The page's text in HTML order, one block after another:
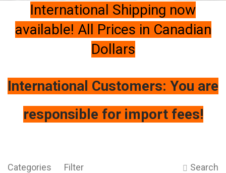
International Shipping now
available! All Prices in Canadian
Dollars
International Customers: You are
responsible for import fees!
Categories Filter Search